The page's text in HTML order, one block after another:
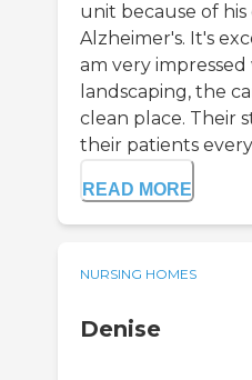
unit because of
Alzheimer's. It's
am very
landscaping, the
clean place. Their
their patients
READ MORE
NURSING HOMES
Denise